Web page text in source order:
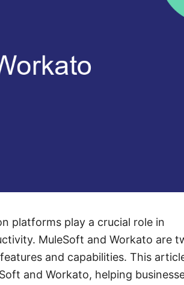
platforms play a crucial role in
MuleSoft and Workato are
and capabilities. This
and Workato, helping